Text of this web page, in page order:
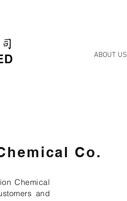
ABOUT US
Chemical
and
Co.